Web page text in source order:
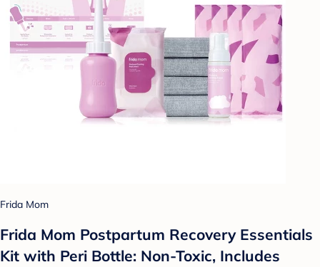
Frida Mom
Frida Mom Postpartum Recovery Essentials
Kit with Peri Bottle: Non-Toxic, Includes